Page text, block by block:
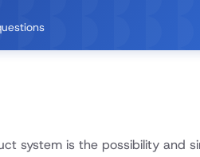
system is the possibility and